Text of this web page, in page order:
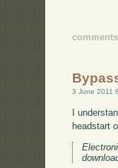
3 June 2011
I
headstart